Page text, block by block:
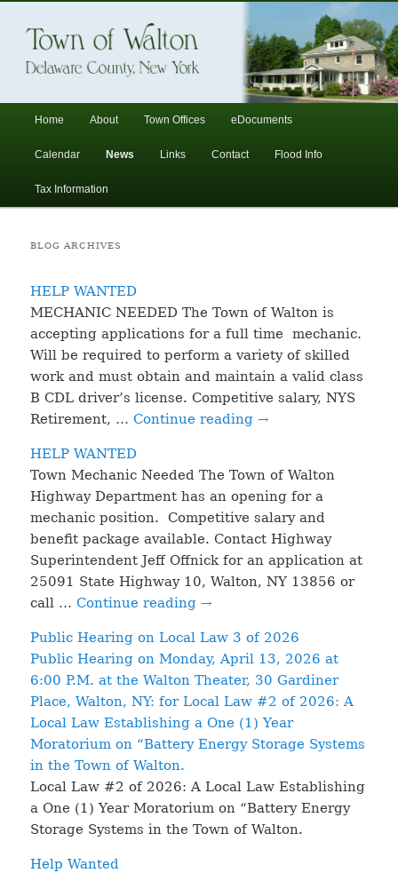
Town of Walton, NY
Skip
primary
Skip
secondary
Home About Town Offices eDocuments
Calendar News Links Contact Flood Info
Tax Information
BLOG ARCHIVES
HELP WANTED
MECHANIC NEEDED The Town of Walton is
accepting applications for a full time mechanic.
Will be required to perform a variety of skilled
work and must obtain and maintain a valid class
B CDL driver’s license. Competitive salary, NYS
Retirement, …Continue reading→
HELP WANTED
Town Mechanic Needed The Town of Walton
Highway Department has an opening for a
mechanic position. Competitive salary and
benefit package available. Contact Highway
Superintendent Jeff Offnick for an application at
25091 State Highway 10, Walton, NY 13856 or
call …Continue reading→
Public Hearing on Local Law 3 of 2026
Public Hearing on Monday, April 13, 2026 at
6:00 P.M. at the Walton Theater, 30 Gardiner
Place, Walton, NY: for Local Law #2 of 2026: A
Local Law Establishing a One (1) Year
Moratorium on “Battery Energy Storage Systems
in the Town of Walton.
Local Law #2 of 2026: A Local Law Establishing
a One (1) Year Moratorium on “Battery Energy
Storage Systems in the Town of Walton.
Help Wanted